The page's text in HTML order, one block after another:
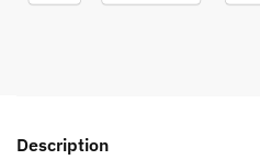
Description